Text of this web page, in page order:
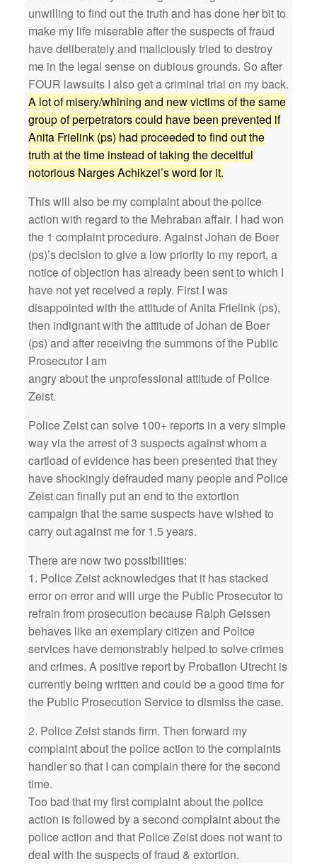
unwilling to find out the truth and has done her bit to
make my life miserable after the suspects of fraud
have deliberately and maliciously tried to destroy
me in the legal sense on dubious grounds. So after
FOUR lawsuits I also get a criminal trial on my back.
A lot of misery/whining and new victims of the same
group of perpetrators could have been prevented if
Anita Frielink (ps) had proceeded to find out the
truth at the time instead of taking the deceitful
notorious Narges Achikzei’s word for it.
This will also be my complaint about the police
action with regard to the Mehraban affair. I had won
the 1 complaint procedure. Against Johan de Boer
(ps)’s decision to give a low priority to my report, a
notice of objection has already been sent to which I
have not yet received a reply. First I was
disappointed with the attitude of Anita Frielink (ps),
then indignant with the attitude of Johan de Boer
(ps) and after receiving the summons of the Public
Prosecutor I am
angry about the unprofessional attitude of Police
Zeist.
Police Zeist can solve 100+ reports in a very simple
way via the arrest of 3 suspects against whom a
cartload of evidence has been presented that they
have shockingly defrauded many people and Police
Zeist can finally put an end to the extortion
campaign that the same suspects have wished to
carry out against me for 1.5 years.
There are now two possibilities:
1. Police Zeist acknowledges that it has stacked
error on error and will urge the Public Prosecutor to
refrain from prosecution because Ralph Geissen
behaves like an exemplary citizen and Police
services have demonstrably helped to solve crimes
and crimes. A positive report by Probation Utrecht is
currently being written and could be a good time for
the Public Prosecution Service to dismiss the case.
2. Police Zeist stands firm. Then forward my
complaint about the police action to the complaints
handler so that I can complain there for the second
time.
Too bad that my first complaint about the police
action is followed by a second complaint about the
police action and that Police Zeist does not want to
deal with the suspects of fraud & extortion.